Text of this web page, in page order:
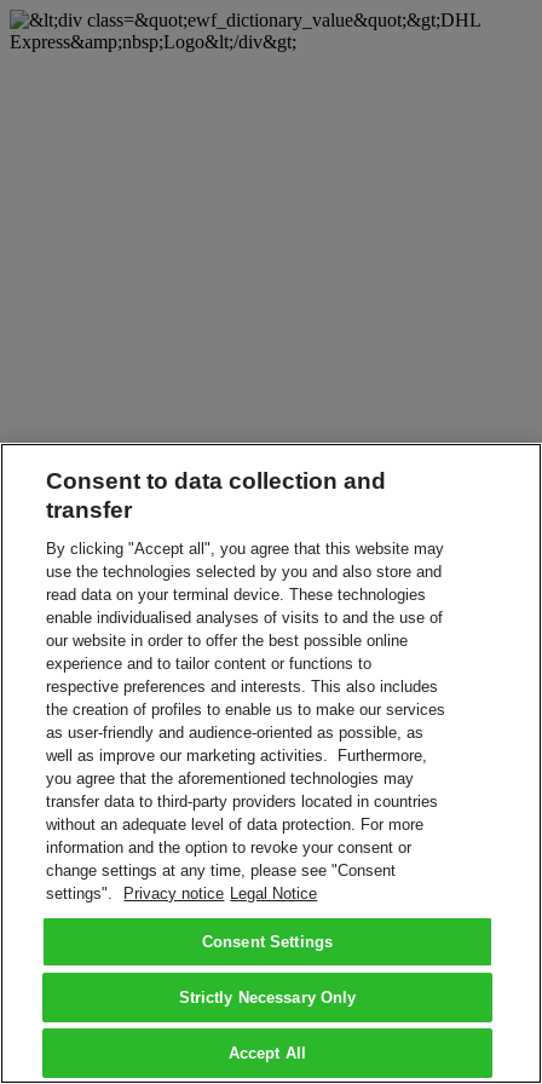
Consent to data collection and
transfer
By clicking "Accept all", you agree that this website may
use the technologies selected by you and also store and
read data on your terminal device. These technologies
enable individualised analyses of visits to and the use of
our website in order to offer the best possible online
experience and to tailor content or functions to
respective preferences and interests. This also includes
the creation of profiles to enable us to make our services
as user-friendly and audience-oriented as possible, as
well as improve our marketing activities. Furthermore,
you agree that the aforementioned technologies may
transfer data to third-party providers located in countries
without an adequate level of data protection. For more
information and the option to revoke your consent or
change settings at any time, please see "Consent
settings".
Privacy notice Legal Notice
Consent Settings
Strictly Necessary Only
Accept All